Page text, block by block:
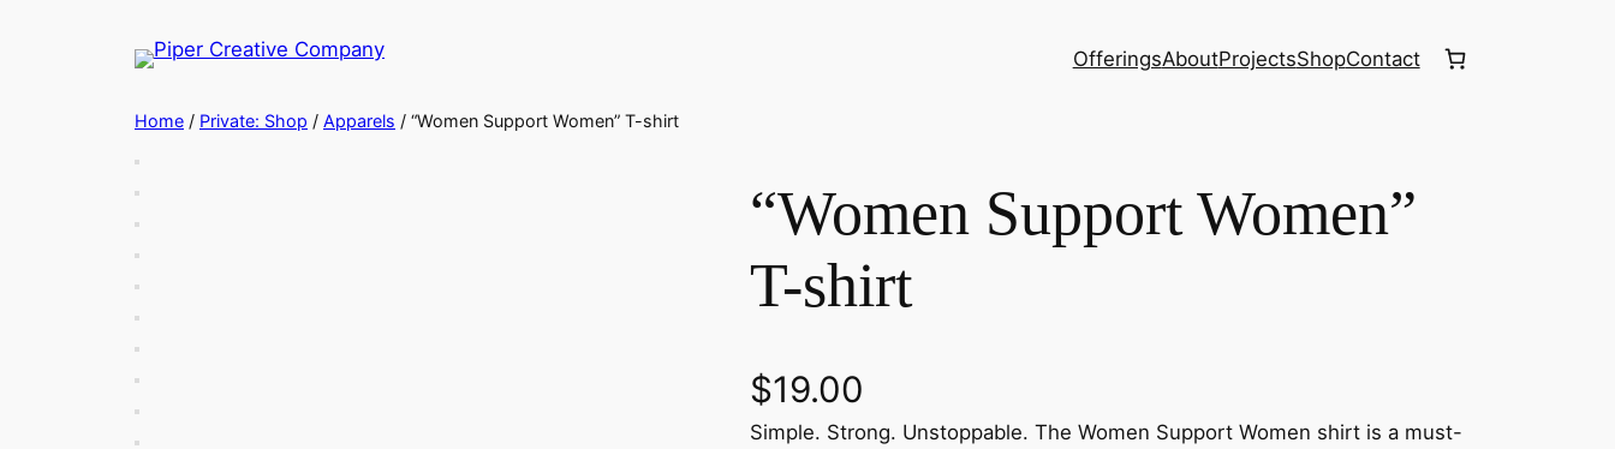
OfferingsAboutProjectsShopContact
Home / Private: Shop / Apparels / “Women Support Women” T-shirt
“Women Support Women”
T-shirt
$19.00
Simple. Strong. Unstoppable. The Women Support Women shirt is a must-